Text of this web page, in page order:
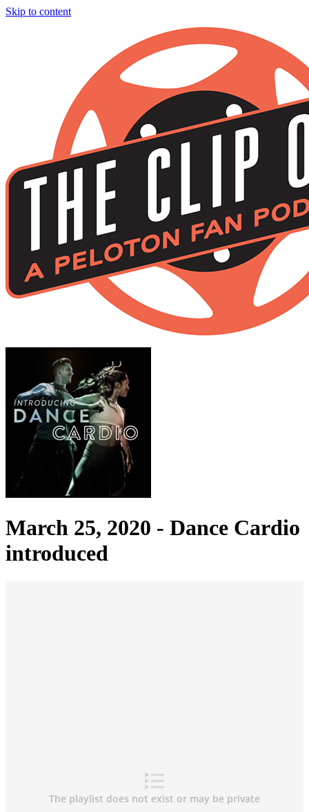
Skip to content
March 25, 2020 - Dance Cardio
introduced